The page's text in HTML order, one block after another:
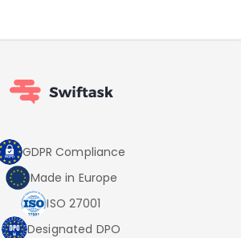
GDPR Compliance
Made in Europe
ISO 27001
Designated DPO